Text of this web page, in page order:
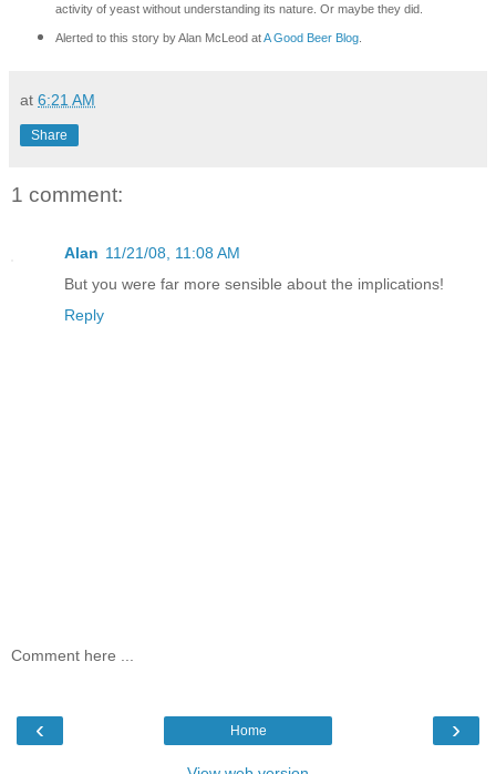
activity of yeast without understanding its nature. Or maybe they did.
Alerted to this story by Alan McLeod atA Good Beer Blog.
at 6:21 AM
Share
1 comment:
Alan 11/21/08, 11:08 AM
But you were far more sensible about the implications!
Reply
Comment here ...
‹ ›
Home